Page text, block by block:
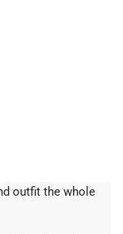
outfit the whole